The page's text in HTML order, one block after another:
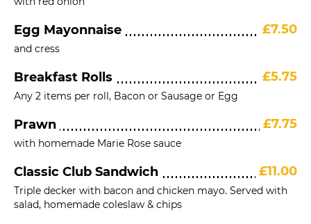
Egg Mayonnaise £7.50
and cress
Breakfast Rolls £5.75
Any 2 items per roll, Bacon or Sausage or Egg
Prawn £7.75
with homemade Marie Rose sauce
Classic Club Sandwich £11.00
Triple decker with bacon and chicken mayo. Served with
salad, homemade coleslaw & chips